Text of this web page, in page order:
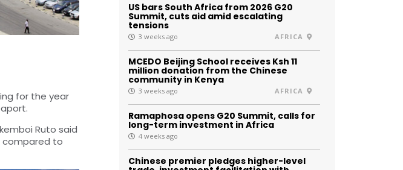
for the year
Ruto said
compared to
US bars South Africa from 2026 G20
Summit, cuts aid amid escalating
tensions
3 weeks ago AFRICA
MCEDO Beijing School receives Ksh 11
million donation from the Chinese
community in Kenya
3 weeks ago AFRICA
Ramaphosa opens G20 Summit, calls for
long-term investment in Africa
4 weeks ago
Chinese premier pledges higher-level